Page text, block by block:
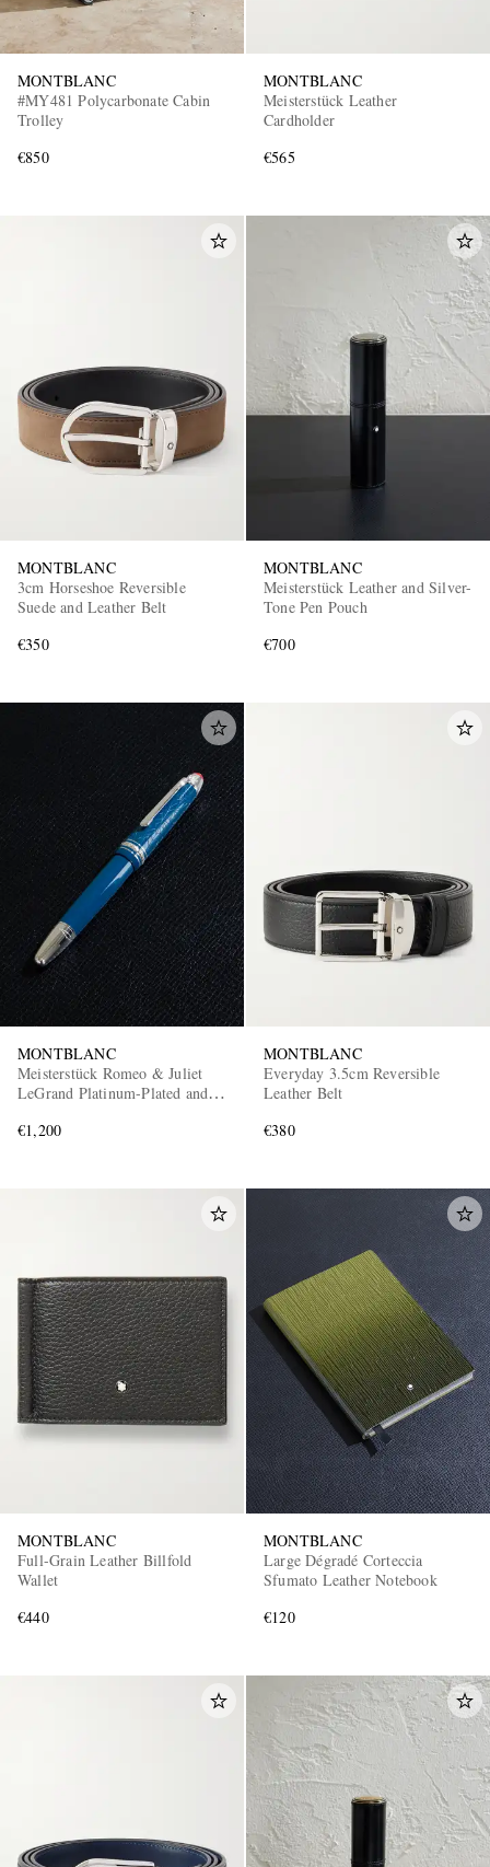
MONTBLANC
#MY481 Polycarbonate Cabin
Trolley
€850
MONTBLANC
Meisterstück Leather
Cardholder
€565
MONTBLANC
3cm Horseshoe Reversible
Suede and Leather Belt
€350
MONTBLANC
Meisterstück Leather and Silver-
Tone Pen Pouch
€700
MONTBLANC
Meisterstück Romeo & Juliet
LeGrand Platinum-Plated and
€1,200
MONTBLANC
Everyday 3.5cm Reversible
Leather Belt
€380
MONTBLANC
Full-Grain Leather Billfold
Wallet
€440
MONTBLANC
Large Dégradé Corteccia
Sfumato Leather Notebook
€120